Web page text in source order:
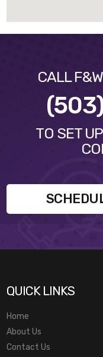
CALL
TO SET
QUICK LINKS
Home
About Us
Contact Us